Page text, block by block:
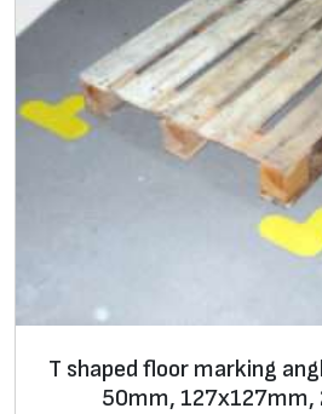
T shaped floor marking
50mm, 127х127mm,